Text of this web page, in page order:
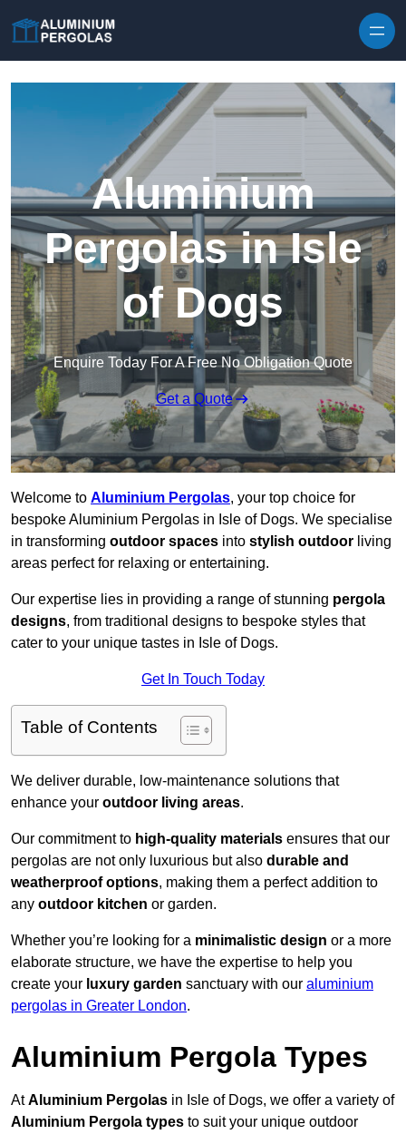
Aluminium
Pergolas in Isle
of Dogs
Enquire Today For A Free No Obligation Quote
Get a Quote
Welcome to Aluminium Pergolas, your top choice for
bespoke Aluminium Pergolas in Isle of Dogs. We specialise
in transforming outdoor spaces into stylish outdoor living
areas perfect for relaxing or entertaining.
Our expertise lies in providing a range of stunning pergola
designs, from traditional designs to bespoke styles that
cater to your unique tastes in Isle of Dogs.
Get In Touch Today
Table of Contents
We deliver durable, low-maintenance solutions that
enhance your outdoor living areas.
Our commitment to high-quality materials ensures that our
pergolas are not only luxurious but also durable and
weatherproof options, making them a perfect addition to
any outdoor kitchen or garden.
Whether you’re looking for a minimalistic design or a more
elaborate structure, we have the expertise to help you
create your luxury garden sanctuary with our aluminium
pergolas in Greater London.
Aluminium Pergola Types
AtAluminium Pergolas in Isle of Dogs, we offer a variety of
Aluminium Pergola types to suit your unique outdoor